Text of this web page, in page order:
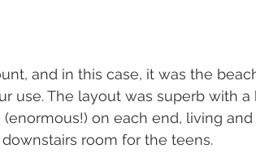
and in this case, it was the
use. The layout was superb with a
on each end, living and
room for the teens.